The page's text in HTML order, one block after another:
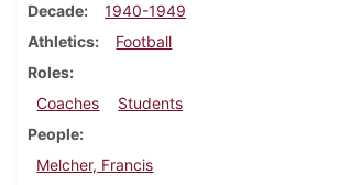
Decade
1940-1949
Athletics
Football
Roles
Coaches
Students
People
Melcher, Francis